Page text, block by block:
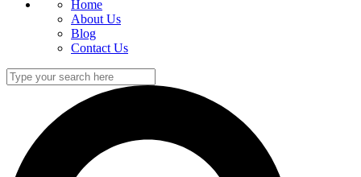
Home
About Us
Blog
Contact Us